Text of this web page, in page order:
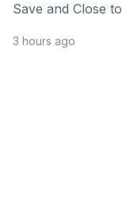
Save and Close
3 hours ago